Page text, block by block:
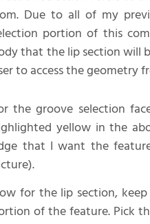
Due to all of my
portion of this
that the lip section will
to access the geometry
the groove selection
yellow in the
that I want the
for the lip section,
of the feature. Pick